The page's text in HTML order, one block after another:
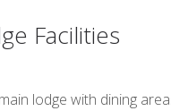
Facilities
main lodge with dining